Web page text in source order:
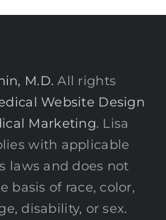
M.D. All rights
Website Design
Marketing. Lisa
with applicable
laws and does not
basis of race, color,
disability, or sex.